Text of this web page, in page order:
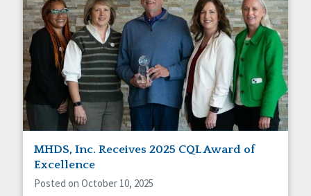
MHDS, Inc. Receives 2025 CQL Award of
Excellence
Posted on October 10, 2025